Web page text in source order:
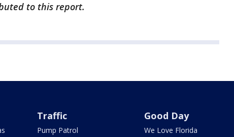
to this report.
Traffic
Pump Patrol
Good Day
We Love Florida